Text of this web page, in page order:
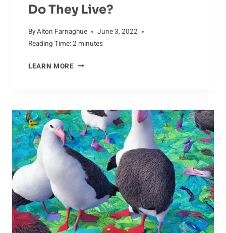
Do They Live?
ByAlton Farnaghue
June 3, 2022
Reading Time:2 minutes
LEARN MOREAARDVARK
THEY
LIVE?